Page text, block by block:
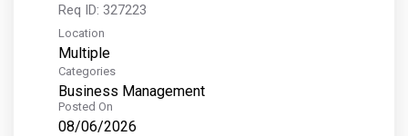
Req ID: 327223
Location
Multiple
Categories
Business Management
Posted On
08/06/2026